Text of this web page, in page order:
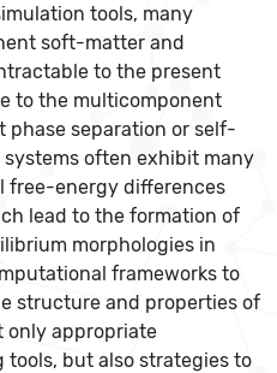
tools, many
soft-matter and
to the present
to the multicomponent
separation or self-
often exhibit many
free-energy differences
lead to the formation of
morphologies in
frameworks to
structure and properties of
only appropriate
but also strategies to